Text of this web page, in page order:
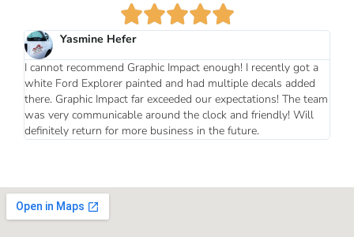
Yasmine Hefer
I cannot recommend Graphic Impact enough! I recently got a
white Ford Explorer painted and had multiple decals added
there. Graphic Impact far exceeded our expectations! The team
was very communicable around the clock and friendly! Will
definitely return for more business in the future.